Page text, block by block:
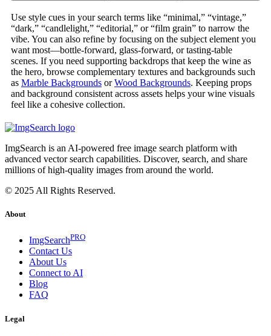
Use style cues in your search terms like “minimal,” “vintage,”
“dark,” “candlelight,” “editorial,” or “film grain” to narrow the
vibe. You can also refine by focusing on the subject element you
want most—bottle-forward, glass-forward, or tasting-table
scenes. If you need supporting backdrops that keep the wine as
the hero, browse complementary textures and backgrounds such
as Marble Backgrounds orWood Backgrounds. Keeping props
and background consistent across assets helps your wine visuals
feel like a cohesive collection.
ImgSearch is an AI-powered free image search platform with
advanced vector search capabilities. Discover, search, and share
millions of high-quality images from around the world.
© 2025 All Rights Reserved.
About
ImgSearchPRO
Contact Us
About Us
Connect to AI
Blog
FAQ
Legal